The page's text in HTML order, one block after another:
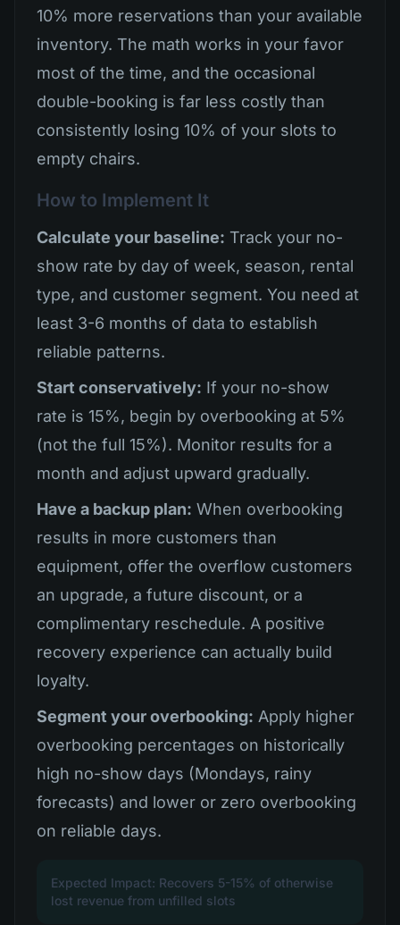
10% more reservations than your available
inventory. The math works in your favor
most of the time, and the occasional
double-booking is far less costly than
consistently losing 10% of your slots to
empty chairs.
How to Implement It
Calculate your baseline: Track your no-
show rate by day of week, season, rental
type, and customer segment. You need at
least 3-6 months of data to establish
reliable patterns.
Start conservatively: If your no-show
rate is 15%, begin by overbooking at 5%
(not the full 15%). Monitor results for a
month and adjust upward gradually.
Have a backup plan: When overbooking
results in more customers than
equipment, offer the overflow customers
an upgrade, a future discount, or a
complimentary reschedule. A positive
recovery experience can actually build
loyalty.
Segment your overbooking: Apply higher
overbooking percentages on historically
high no-show days (Mondays, rainy
forecasts) and lower or zero overbooking
on reliable days.
Expected Impact: Recovers 5-15% of otherwise
lost revenue from unfilled slots